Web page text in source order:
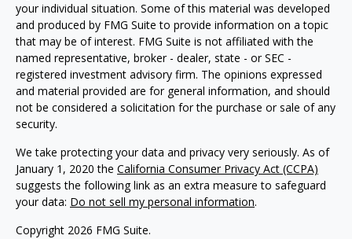
your individual situation. Some of this material was developed
and produced by FMG Suite to provide information on a topic
that may be of interest. FMG Suite is not affiliated with the
named representative, broker - dealer, state - or SEC -
registered investment advisory firm. The opinions expressed
and material provided are for general information, and should
not be considered a solicitation for the purchase or sale of any
security.
We take protecting your data and privacy very seriously. As of
January 1, 2020 the California Consumer Privacy Act (CCPA)
suggests the following link as an extra measure to safeguard
your data: Do not sell my personal information.
Copyright 2026 FMG Suite.